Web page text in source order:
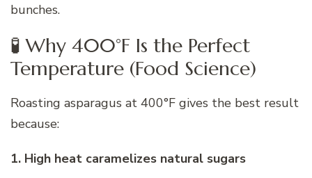
bunches.
🧪 Why 400°F Is the Perfect
Temperature (Food Science)
Roasting asparagus at 400°F gives the best result
because:
1. High heat caramelizes natural sugars